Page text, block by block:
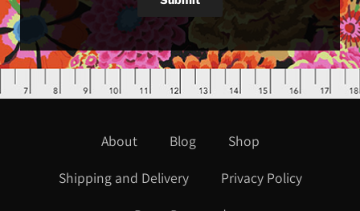
About Blog
Shop
Shipping and Delivery
Privacy Policy